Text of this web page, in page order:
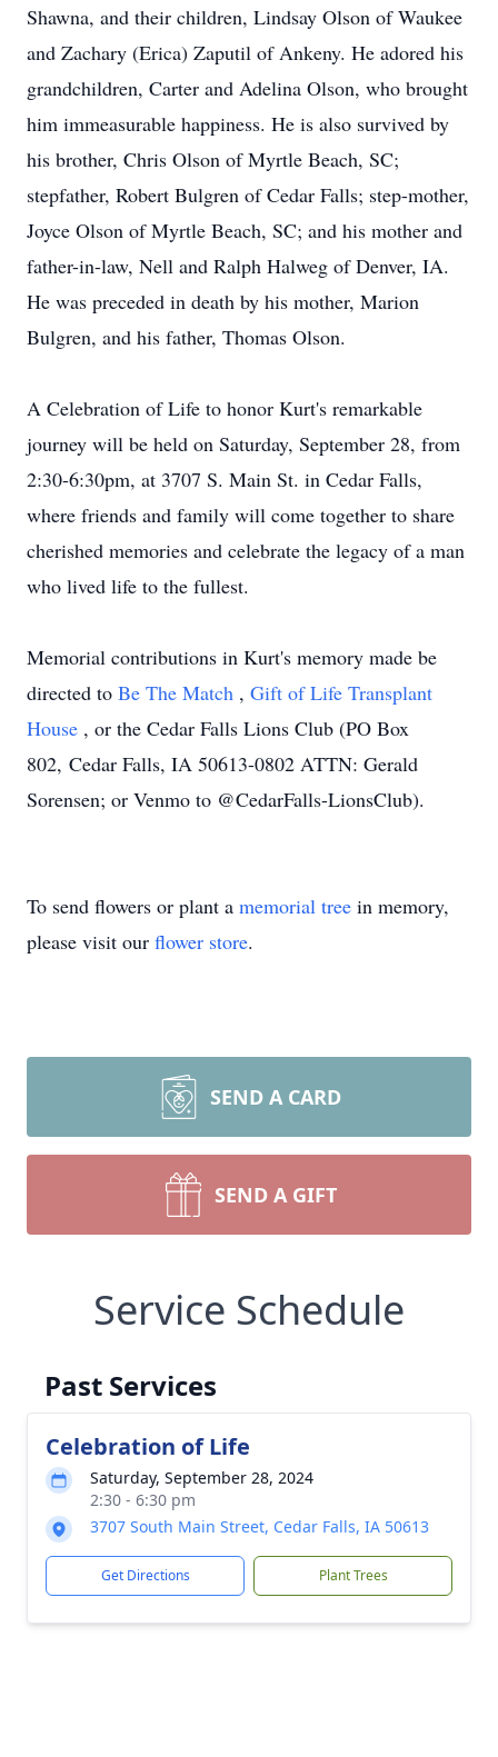
Shawna, and their children, Lindsay Olson of Waukee
and Zachary (Erica) Zaputil of Ankeny. He adored his
grandchildren, Carter and Adelina Olson, who brought
him immeasurable happiness. He is also survived by
his brother, Chris Olson of Myrtle Beach, SC;
stepfather, Robert Bulgren of Cedar Falls; step-mother,
Joyce Olson of Myrtle Beach, SC; and his mother and
father-in-law, Nell and Ralph Halweg of Denver, IA.
He was preceded in death by his mother, Marion
Bulgren, and his father, Thomas Olson.
A Celebration of Life to honor Kurt's remarkable
journey will be held on Saturday, September 28, from
2:30-6:30pm, at 3707 S. Main St. in Cedar Falls,
where friends and family will come together to share
cherished memories and celebrate the legacy of a man
who lived life to the fullest.
Memorial contributions in Kurt's memory made be
directed to Be The Match , Gift of Life Transplant
House , or the Cedar Falls Lions Club (PO Box
802, Cedar Falls, IA 50613-0802 ATTN: Gerald
Sorensen; or Venmo to @CedarFalls-LionsClub).
To send flowers or plant a memorial tree in memory,
please visit our flower store.
SEND A CARD
SEND A GIFT
Service Schedule
Past Services
Celebration of Life
Saturday, September 28, 2024
2:30 - 6:30 pm
3707 South Main Street, Cedar Falls, IA 50613
Get Directions Plant Trees